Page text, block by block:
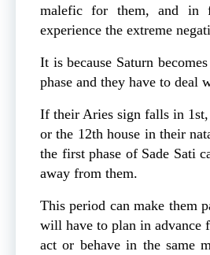
malefic for them, and in
experience the extreme
It is because Saturn
phase and they have to deal
If their Aries sign falls in
or the 12th house in their
the first phase of Sade Sati
away from them.
This period can make them
will have to plan in advance
act or behave in the same